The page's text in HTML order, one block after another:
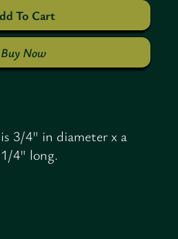
Buy Now
3/4" in diameter x a
4" long.